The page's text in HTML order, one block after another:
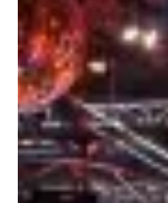
to our CyberMonday...